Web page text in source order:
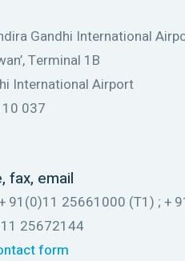
Gandhi International
Terminal 1B
International Airport
037
fax, email
91(0)11 25661000 (T1) ; +
25672144
form